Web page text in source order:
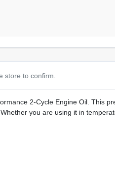
store to confirm.
2-Cycle Engine Oil. This
you are using it in